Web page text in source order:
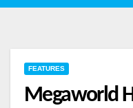
FEATURES
Megaworld